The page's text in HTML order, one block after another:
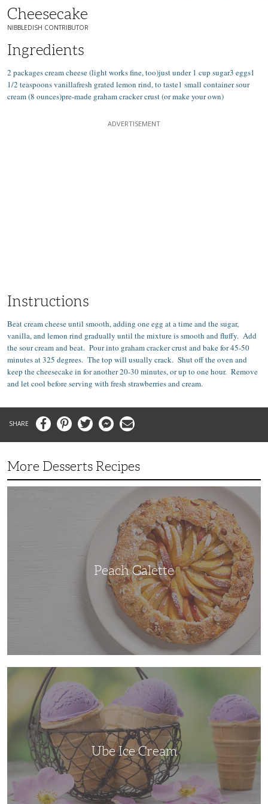
Cheesecake
NIBBLEDISH CONTRIBUTOR
Ingredients
2 packages cream cheese (light works fine, too)just under 1 cup sugar3 eggs1
1/2 teaspoons vanillafresh grated lemon rind, to taste1 small container sour
cream (8 ounces)pre-made graham cracker crust (or make your own)
Instructions
Beat cream cheese until smooth, adding one egg at a time and the sugar,
vanilla, and lemon rind gradually until the mixture is smooth and fluffy. Add
the sour cream and beat. Pour into graham cracker crust and bake for 45-50
minutes at 325 degrees. The top will usually crack. Shut off the oven and
keep the cheesecake in for another 20-30 minutes, or up to one hour. Remove
and let cool before serving with fresh strawberries and cream.
FacebookPinterestTwitter MessengerEmail
More Desserts Recipes
Peach Galette
Ube Ice Cream